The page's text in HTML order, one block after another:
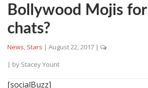
Bollywood Mojis
chats?
News, Stars | August 22, 2017 |
| by Stacey Yount
[socialBuzz]